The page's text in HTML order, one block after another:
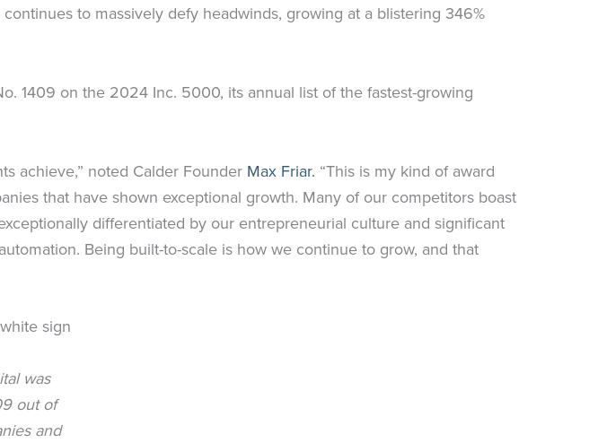
to massively defy headwinds, growing at a blistering 346%
1409 on the 2024 Inc. 5000, its annual list of the fastest-growing
achieve,” noted Calder Founder Max Friar. “This is my kind of award
that have shown exceptional growth. Many of our competitors boast
differentiated by our entrepreneurial culture and significant
Being built-to-scale is how we continue to grow, and that
was
out of
and